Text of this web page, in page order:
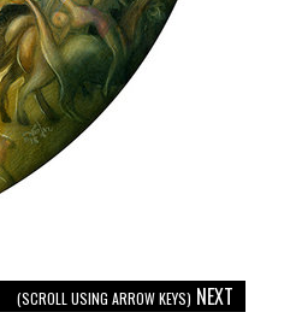
(SCROLL USING ARROW KEYS) NEXT